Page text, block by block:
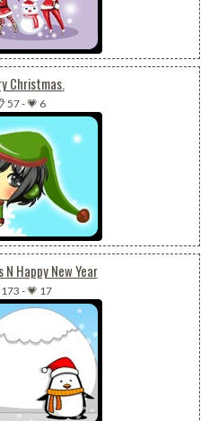
Christmas.
57-💗 6
Happy New Year
-💗 17